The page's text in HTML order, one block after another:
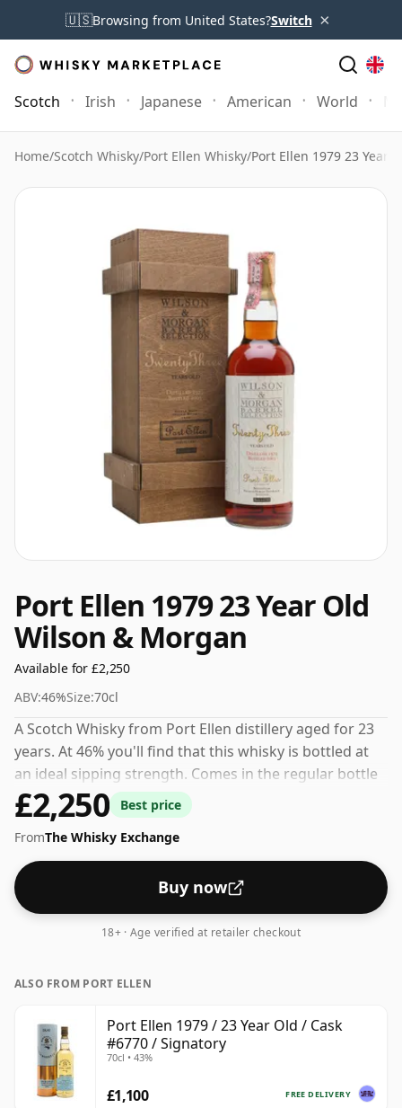
🇺🇸Browsing from United States?Switch ×
Scotch Irish Japanese American World
Home/Scotch Whisky/Port Ellen Whisky/Port Ellen 1979 23 Year
Port Ellen 1979 23 Year Old
Wilson & Morgan
Available for £2,250
ABV:46%Size:70cl
A Scotch Whisky from Port Ellen distillery aged for 23
years. At 46% you'll find that this whisky is bottled at
an ideal sipping strength. Comes in the regular bottle
size of 70cl.
£2,250
Best price
FromThe Whisky Exchange
Buy now
18+ · Age verified at retailer checkout
ALSO FROM PORT ELLEN
Port Ellen 1979 / 23 Year Old / Cask
#6770 / Signatory
70cl • 43%
FREE DELIVERY
£1,100